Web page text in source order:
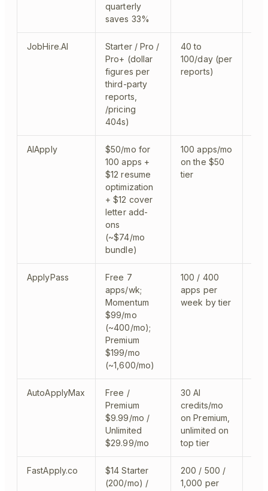
quarterly
saves 33%
JobHire.AI
Starter / Pro /
Pro+ (dollar
figures per
third-party
reports,
/pricing
404s)
40 to
100/day (per
reports)
AIApply
$50/mo for
100 apps +
$12 resume
optimization
+ $12 cover
letter add-
ons
(~$74/mo
bundle)
100 apps/mo
on the $50
tier
ApplyPass
Free 7
apps/wk;
Momentum
$99/mo
(~400/mo);
Premium
$199/mo
(~1,600/mo)
100 / 400
apps per
week by tier
AutoApplyMax
Free /
Premium
$9.99/mo /
Unlimited
$29.99/mo
30 AI
credits/mo
on Premium,
unlimited on
top tier
FastApply.co
$14 Starter
(200/mo) /
200 / 500 /
1,000 per